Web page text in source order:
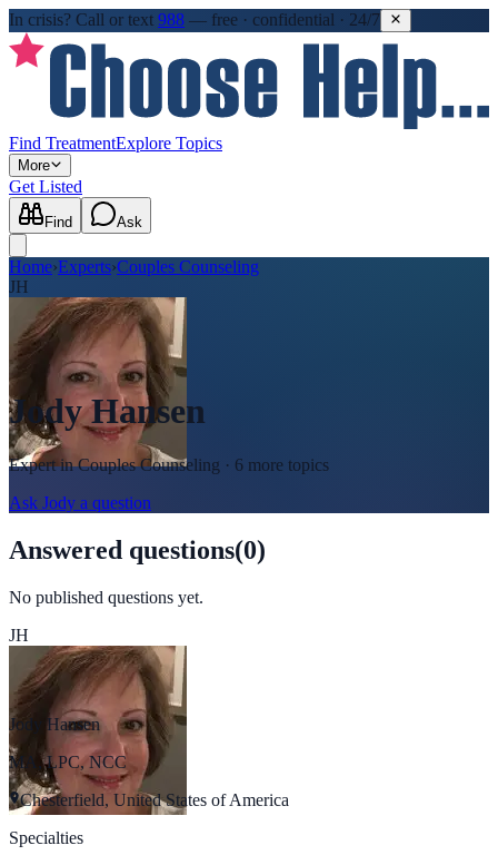
In crisis? Call or text 988 — free · confidential · 24/7
Find TreatmentExplore Topics
More
Get Listed
Find Ask
Home›Experts›Couples Counseling
JH
Jody Hansen
Expert inCouples Counseling · 6 more topics
Ask Jody a question
Answered questions(0)
No published questions yet.
JH
Jody Hansen
MA, LPC, NCC
Chesterfield, United States of America
Specialties